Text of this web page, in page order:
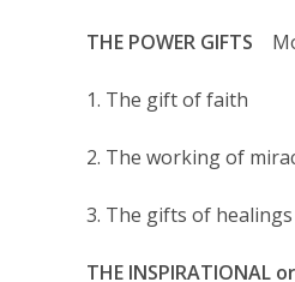
THE POWER GIFTS
1. The gift of faith
2. The working of
3. The gifts of healings
THE INSPIRATIONAL